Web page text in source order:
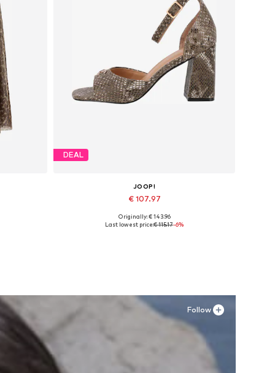
DEAL
JOOP!
€ 107.97
Available in many sizes
Originally: € 143.96
Last lowest price:€ 115.17-6%
Follow